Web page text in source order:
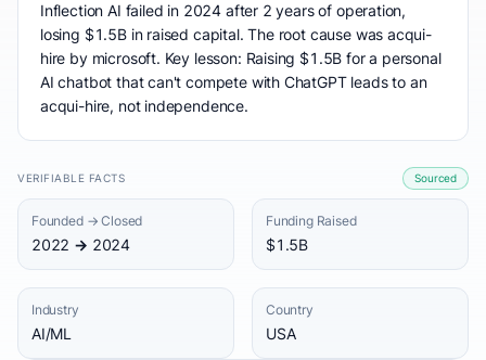
Inflection AI failed in 2024 after 2 years of operation,
losing $1.5B in raised capital. The root cause was acqui-
hire by microsoft. Key lesson: Raising $1.5B for a personal
AI chatbot that can't compete with ChatGPT leads to an
acqui-hire, not independence.
VERIFIABLE FACTS Sourced
Founded → Closed
2022 → 2024
Funding Raised
$1.5B
Industry
AI/ML
Country
USA